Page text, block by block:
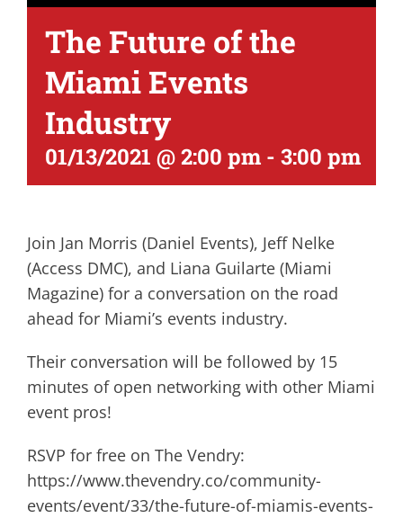
The Future of the
Miami Events
Industry
01/13/2021 @ 2:00 pm - 3:00 pm
Join Jan Morris (Daniel Events), Jeff Nelke
(Access DMC), and Liana Guilarte (Miami
Magazine) for a conversation on the road
ahead for Miami’s events industry.
Their conversation will be followed by 15
minutes of open networking with other Miami
event pros!
RSVP for free on The Vendry:
https://www.thevendry.co/community-
events/event/33/the-future-of-miamis-events-